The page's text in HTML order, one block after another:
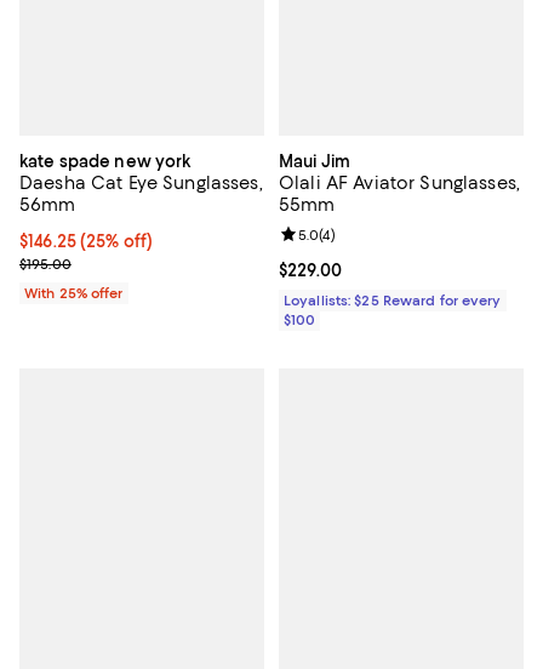
kate spade new york
Daesha Cat Eye Sunglasses,
56mm
Current price $146.25; 25% off; undefined;
$146.25(25% off)
; Previous price $195.00;
$195.00
With 25% offer
Maui Jim
Olali AF Aviator Sunglasses,
55mm
Current price $229.00; ;
$229.00
Review rating: 5.0 out of 5; 4
5.0(4)
Loyallists: $25 Reward for every
$100